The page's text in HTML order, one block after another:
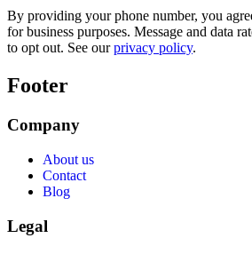
By providing your phone number, you
for business purposes. Message and data
to opt out. See ourprivacy policy.
Footer
Company
About us
Contact
Blog
Legal